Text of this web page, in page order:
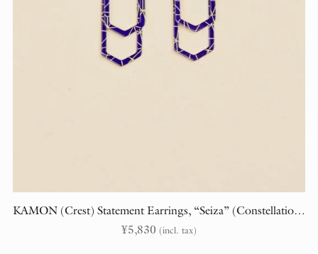
KAMON (Crest) Statement Earrings, “Seiza” (Constellations)
¥5,830 (incl. tax)